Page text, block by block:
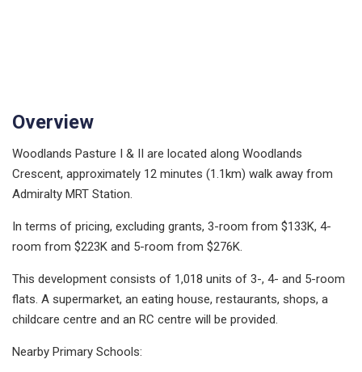
Overview
Woodlands Pasture I & II are located along Woodlands
Crescent, approximately 12 minutes (1.1km) walk away from
Admiralty MRT Station.
In terms of pricing, excluding grants, 3-room from $133K, 4-
room from $223K and 5-room from $276K.
This development consists of 1,018 units of 3-, 4- and 5-room
flats. A supermarket, an eating house, restaurants, shops, a
childcare centre and an RC centre will be provided.
Nearby Primary Schools: